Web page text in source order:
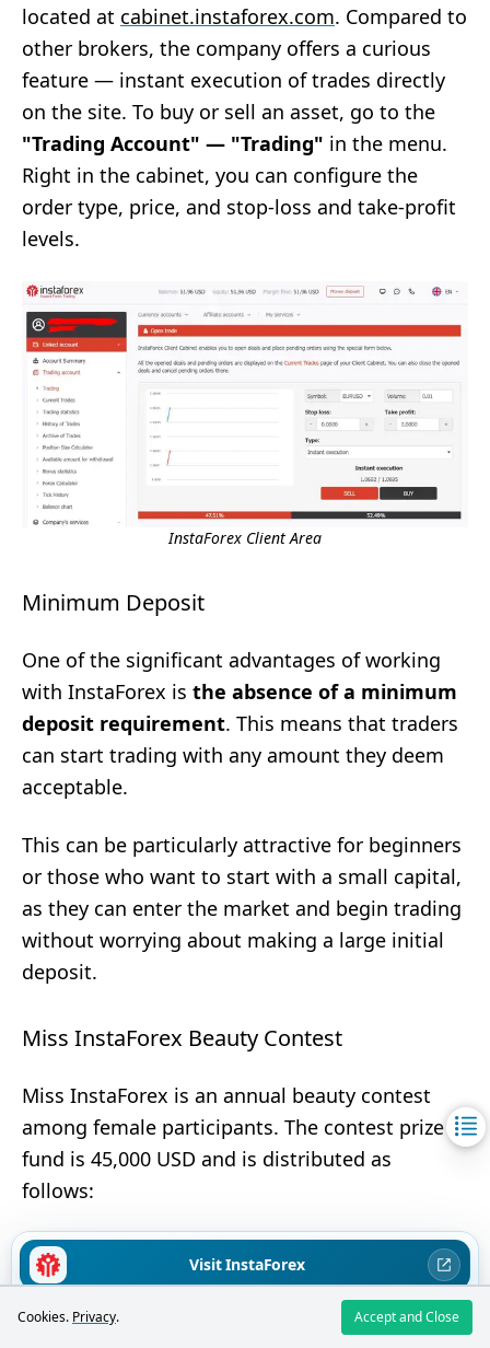
located at cabinet.instaforex.com. Compared to
other brokers, the company offers a curious
feature — instant execution of trades directly
on the site. To buy or sell an asset, go to the
"Trading Account" — "Trading" in the menu.
Right in the cabinet, you can configure the
order type, price, and stop-loss and take-profit
levels.
InstaForex Client Area
Minimum Deposit
One of the significant advantages of working
with InstaForex is the absence of a minimum
deposit requirement. This means that traders
can start trading with any amount they deem
acceptable.
This can be particularly attractive for beginners
or those who want to start with a small capital,
as they can enter the market and begin trading
without worrying about making a large initial
deposit.
Miss InstaForex Beauty Contest
Miss InstaForex is an annual beauty contest
among female participants. The contest prize
fund is 45,000 USD and is distributed as
follows:
1st place — 20,000 USD
3rd place — 5,000 USD
Visit InstaForex
71.99% of retail investors lose money when trading CFDs with this
broker
Cookies. Privacy. Accept and Close